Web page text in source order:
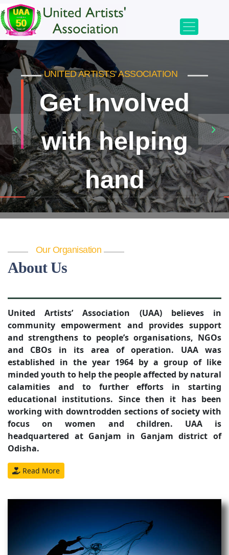
UNITED ARTISTS' ASSOCIATION
Get Involved
with helping
hand
UNITED ARTISTS' ASSOCIATION
Bringing
smiles
to millions
Our Organisation
About Us
United Artists’ Association (UAA) believes in
community empowerment and provides support
and strengthens to people’s organisations, NGOs
and CBOs in its area of operation. UAA was
established in the year 1964 by a group of like
minded youth to help the people affected by natural
calamities and to further efforts in starting
educational institutions. Since then it has been
working with downtrodden sections of society with
focus on women and children. UAA is
headquartered at Ganjam in Ganjam district of
Odisha.
Read More